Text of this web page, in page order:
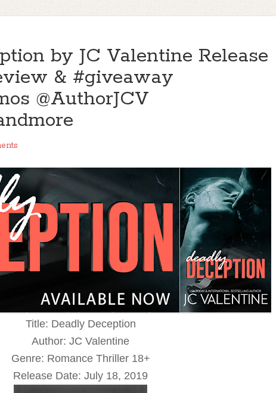
by JC Valentine Release
& #giveaway
@AuthorJCV
Title: Deadly Deception
Author: JC Valentine
Genre: Romance Thriller 18+
Release Date: July 18, 2019